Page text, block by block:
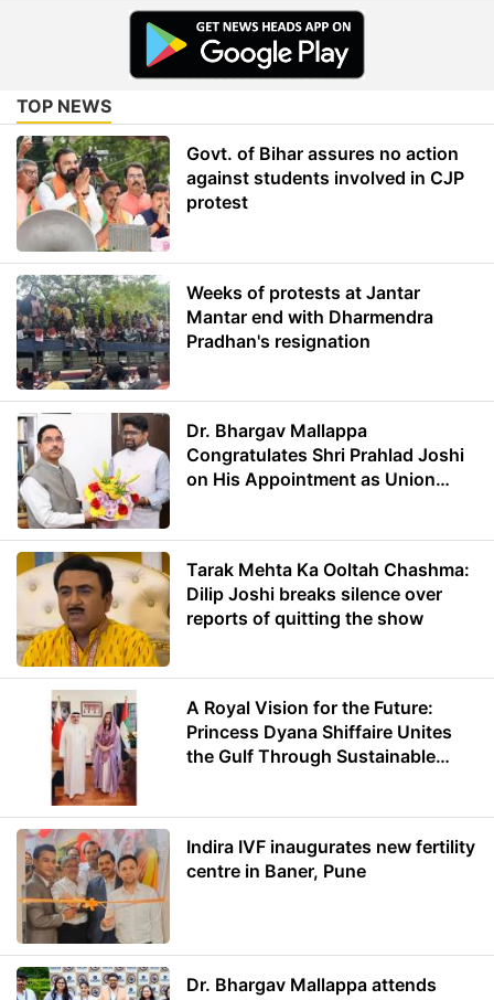
TOP NEWS
Govt. of Bihar assures no action
against students involved in CJP
protest
Weeks of protests at Jantar
Mantar end with Dharmendra
Pradhan's resignation
Dr. Bhargav Mallappa
Congratulates Shri Prahlad Joshi
on His Appointment as Union
Tarak Mehta Ka Ooltah Chashma:
Dilip Joshi breaks silence over
reports of quitting the show
A Royal Vision for the Future:
Princess Dyana Shiffaire Unites
the Gulf Through Sustainable
Indira IVF inaugurates new fertility
centre in Baner, Pune
Dr. Bhargav Mallappa attends